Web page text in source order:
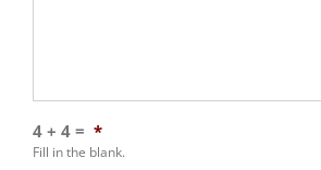
4 + 4 = *
Fill in the blank.